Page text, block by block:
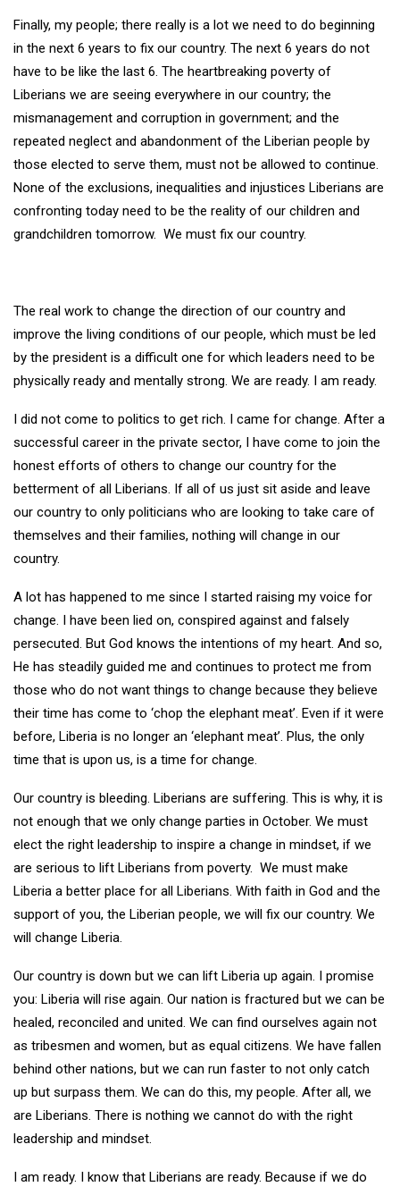
Finally, my people; there really is a lot we need to do beginning
in the next 6 years to fix our country. The next 6 years do not
have to be like the last 6. The heartbreaking poverty of
Liberians we are seeing everywhere in our country; the
mismanagement and corruption in government; and the
repeated neglect and abandonment of the Liberian people by
those elected to serve them, must not be allowed to continue.
None of the exclusions, inequalities and injustices Liberians are
confronting today need to be the reality of our children and
grandchildren tomorrow. We must fix our country.
The real work to change the direction of our country and
improve the living conditions of our people, which must be led
by the president is a difficult one for which leaders need to be
physically ready and mentally strong. We are ready. I am ready.
I did not come to politics to get rich. I came for change. After a
successful career in the private sector, I have come to join the
honest efforts of others to change our country for the
betterment of all Liberians. If all of us just sit aside and leave
our country to only politicians who are looking to take care of
themselves and their families, nothing will change in our
country.
A lot has happened to me since I started raising my voice for
change. I have been lied on, conspired against and falsely
persecuted. But God knows the intentions of my heart. And so,
He has steadily guided me and continues to protect me from
those who do not want things to change because they believe
their time has come to ‘chop the elephant meat’. Even if it were
before, Liberia is no longer an ‘elephant meat’. Plus, the only
time that is upon us, is a time for change.
Our country is bleeding. Liberians are suffering. This is why, it is
not enough that we only change parties in October. We must
elect the right leadership to inspire a change in mindset, if we
are serious to lift Liberians from poverty. We must make
Liberia a better place for all Liberians. With faith in God and the
support of you, the Liberian people, we will fix our country. We
will change Liberia.
Our country is down but we can lift Liberia up again. I promise
you: Liberia will rise again. Our nation is fractured but we can be
healed, reconciled and united. We can find ourselves again not
as tribesmen and women, but as equal citizens. We have fallen
behind other nations, but we can run faster to not only catch
up but surpass them. We can do this, my people. After all, we
are Liberians. There is nothing we cannot do with the right
leadership and mindset.
I am ready. I know that Liberians are ready. Because if we do